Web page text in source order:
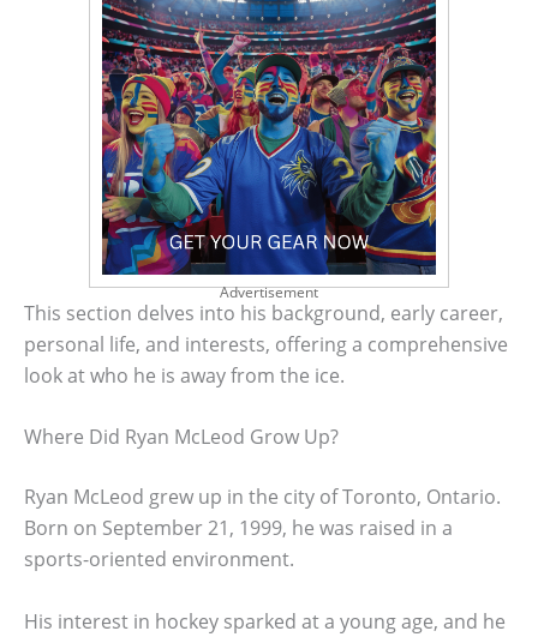
Advertisement
This section delves into his background, early career,
personal life, and interests, offering a comprehensive
look at who he is away from the ice.
Where Did Ryan McLeod Grow Up?
Ryan McLeod grew up in the city of Toronto, Ontario.
Born on September 21, 1999, he was raised in a
sports-oriented environment.
His interest in hockey sparked at a young age, and he